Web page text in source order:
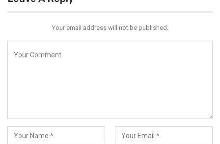
Your email address will not be published.